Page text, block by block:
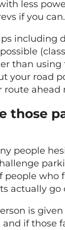
less
if you can.
including
than using
your road
route ahead
those
people
people who
actually go
is
if those